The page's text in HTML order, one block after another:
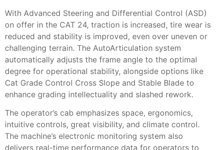
With Advanced Steering and Differential Control (ASD)
on offer in the CAT 24, traction is increased, tire wear is
reduced and stability is improved, even over uneven or
challenging terrain. The AutoArticulation system
automatically adjusts the frame angle to the optimal
degree for operational stability, alongside options like
Cat Grade Control Cross Slope and Stable Blade to
enhance grading intellectuality and slashed rework.
The operator’s cab emphasizes space, ergonomics,
intuitive controls, great visibility, and climate control.
The machine’s electronic monitoring system also
delivers real-time performance data for operators to